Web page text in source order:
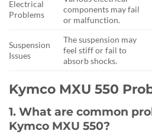
Electrical
Problems
components may fail
or malfunction.
Suspension
Issues
The suspension may
feel stiff or fail to
absorb shocks.
Kymco MXU 550
1. What are common
Kymco MXU 550?